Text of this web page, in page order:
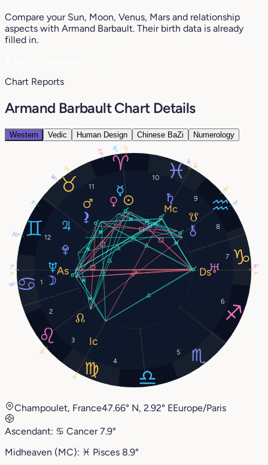
Compare your Sun, Moon, Venus, Mars and relationship
aspects with Armand Barbault. Their birth data is already
filled in.
Chart Reports
Armand Barbault Chart Details
Western Vedic Human Design Chinese BaZi Numerology
1
2
3
4
5
6
7
8
9
10
11
12
11°
14°
16°
23°
11°
3°
9°
8°
7°
20°
19°
11°
7°
8°
7°
8°
18°
19°
Champoulet, France47.66° N, 2.92° EEurope/Paris
Ascendant: ♋︎ Cancer7.9°
Midheaven (MC): ♓︎ Pisces 8.9°